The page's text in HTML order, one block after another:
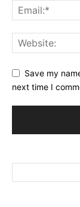
Save my
next time I